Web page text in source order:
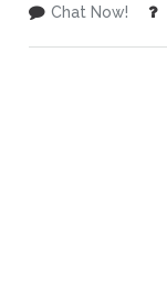
Chat Now!